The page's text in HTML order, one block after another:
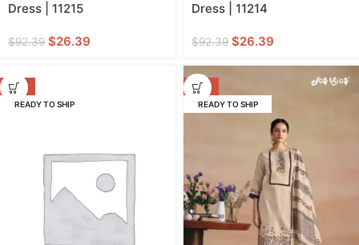
Dress | 11215
$92.39 $26.39
Dress | 11214
$92.39 $26.39
-71%
READY TO SHIP
-71%
READY TO SHIP